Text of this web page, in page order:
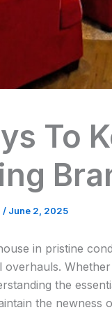
To
/ June 2, 2025
in pristine
overhauls.
the
the newness